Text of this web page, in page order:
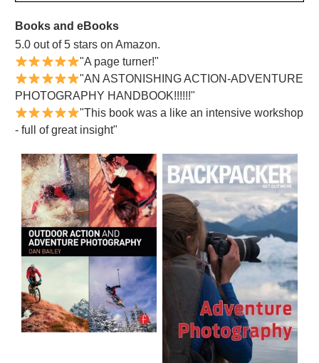
Books and eBooks
5.0 out of 5 stars on Amazon.
"A page turner!"
"AN ASTONISHING ACTION-ADVENTURE
PHOTOGRAPHY HANDBOOK!!!!!!"
"This book was a like an intensive workshop
- full of great insight"